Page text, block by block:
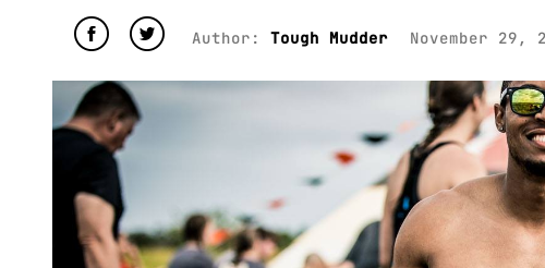
Author: Tough Mudder November 29,